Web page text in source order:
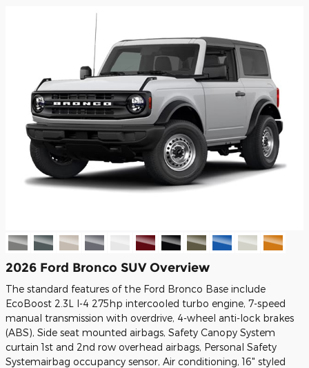
2026 Ford Bronco SUV Overview
The standard features of the Ford Bronco Base include
EcoBoost 2.3L I-4 275hp intercooled turbo engine, 7-speed
manual transmission with overdrive, 4-wheel anti-lock brakes
(ABS), Side seat mounted airbags, Safety Canopy System
curtain 1st and 2nd row overhead airbags, Personal Safety
Systemairbag occupancy sensor, Air conditioning, 16" styled